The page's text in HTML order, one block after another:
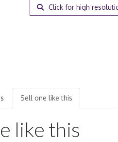
Click for high
Sell one like this
like this